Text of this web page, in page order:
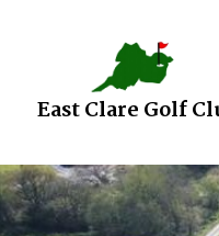
East Clare Golf